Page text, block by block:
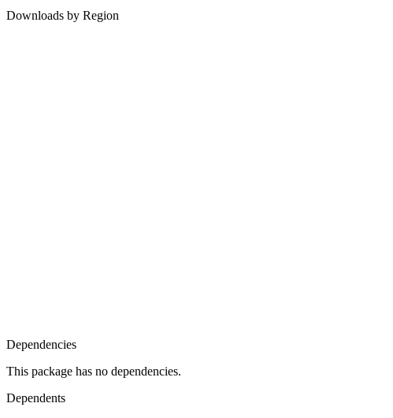
Downloads by Region
Dependencies
This package has no dependencies.
Dependents